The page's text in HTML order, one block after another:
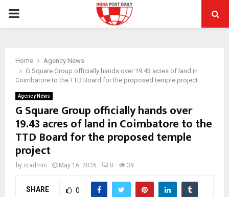
PRIMARY
Home
Agency News
G Square Group officially hands over 19.43 acres of land in
Coimbatore to the TTD Board for the proposed temple project
Agency News
G Square Group officially hands over
19.43 acres of land in Coimbatore to the
TTD Board for the proposed temple
project
by cradmin May 16, 2026 0 39
SHARE 0